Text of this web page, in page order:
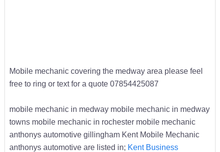
Mobile mechanic covering the medway area please feel
free to ring or text for a quote 07854425087
mobile mechanic in medway mobile mechanic in medway
towns mobile mechanic in rochester mobile mechanic
anthonys automotive gillingham Kent Mobile Mechanic
anthonys automotive are listed in; Kent Business